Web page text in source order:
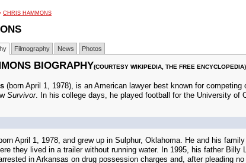
CHRIS HAMMONS
Filmography News Photos
BIOGRAPHY(COURTESY WIKIPEDIA, THE FREE ENCYCLOPEDIA)
(born April 1, 1978), is an American lawyer best known for competing
Survivor. In his college days, he played football for the University of
April 1, 1978, and grew up in Sulphur, Oklahoma. He and his
they lived in a trailer without running water. In 1995, his father Billy
in Arkansas on drug possession charges and, after pleading